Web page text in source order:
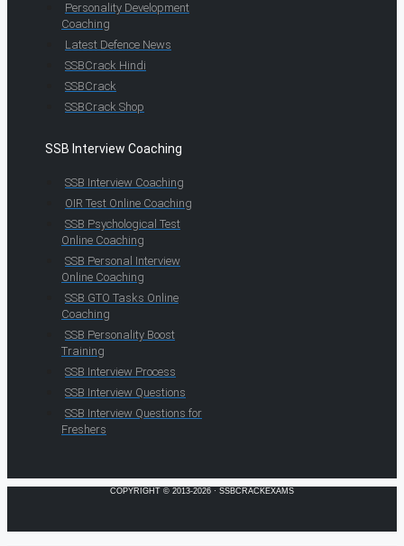
Personality Development
Coaching
Latest Defence News
SSBCrack Hindi
SSBCrack
SSBCrack Shop
SSB Interview Coaching
SSB Interview Coaching
OIR Test Online Coaching
SSB Psychological Test
Online Coaching
SSB Personal Interview
Online Coaching
SSB GTO Tasks Online
Coaching
SSB Personality Boost
Training
SSB Interview Process
SSB Interview Questions
SSB Interview Questions for
Freshers
COPYRIGHT © 2013-2026 · SSBCRACKEXAMS